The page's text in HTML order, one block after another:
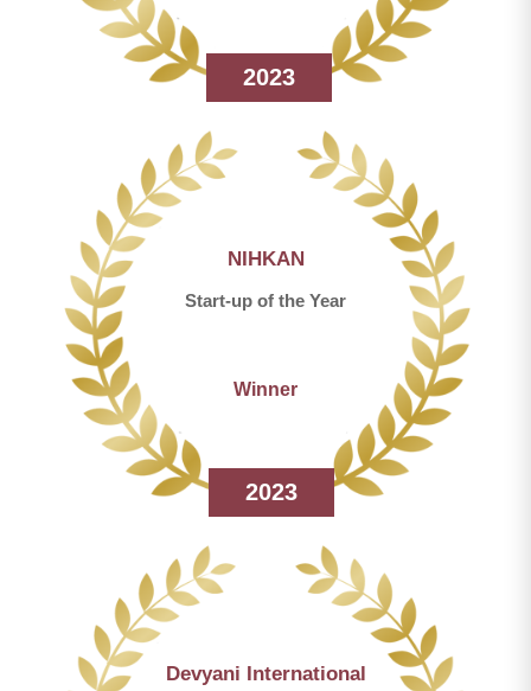
2023
NIHKAN
Start-up of the Year
Winner
2023
Devyani International